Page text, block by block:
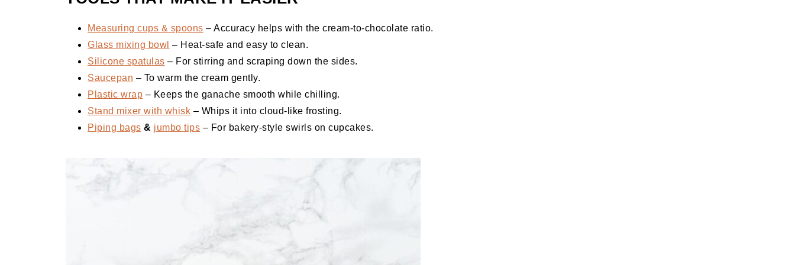
Measuring cups & spoons – Accuracy helps with the cream-to-chocolate ratio.
Glass mixing bowl – Heat-safe and easy to clean.
Silicone spatulas – For stirring and scraping down the sides.
Saucepan – To warm the cream gently.
Plastic wrap – Keeps the ganache smooth while chilling.
Stand mixer with whisk – Whips it into cloud-like frosting.
Piping bags & jumbo tips – For bakery-style swirls on cupcakes.